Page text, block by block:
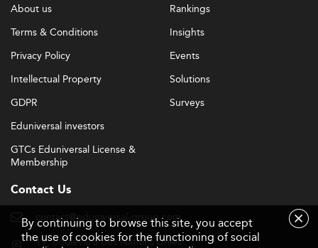
About us
Terms & Conditions
Privacy Policy
Intellectual Property
GDPR
Eduniversal investors
GTCs Eduniversal License &
Membership
Rankings
Insights
Events
Solutions
Surveys
Contact Us
contact@eduniversal-group.com
19, boulevard des Nations Unies
By continuing to browse this site, you accept
the use of cookies for the functioning of social